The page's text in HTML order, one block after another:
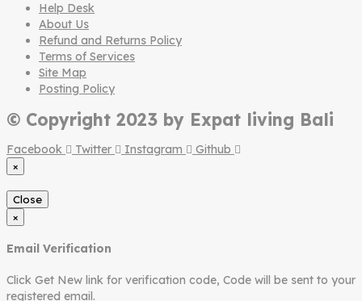
Help Desk
About Us
Refund and Returns Policy
Terms of Services
Site Map
Posting Policy
© Copyright 2023 by Expat living Bali
Facebook Twitter Instagram Github
×
Close
×
Email Verification
Click Get New link for verification code, Code will be sent to your
registered email.